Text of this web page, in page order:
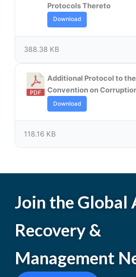
Protocols Thereto
Download
388.38 KB
Additional Protocol to
Convention on
Download
118.16 KB
Join the Global
Recovery &
Management